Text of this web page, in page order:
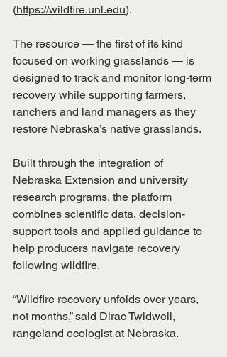
(https://wildfire.unl.edu).
The resource — the first of its kind
focused on working grasslands — is
designed to track and monitor long-term
recovery while supporting farmers,
ranchers and land managers as they
restore Nebraska’s native grasslands.
Built through the integration of
Nebraska Extension and university
research programs, the platform
combines scientific data, decision-
support tools and applied guidance to
help producers navigate recovery
following wildfire.
“Wildfire recovery unfolds over years,
not months,” said Dirac Twidwell,
rangeland ecologist at Nebraska.